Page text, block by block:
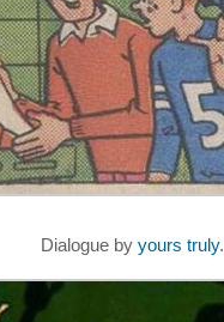
Dialogue by yours truly.